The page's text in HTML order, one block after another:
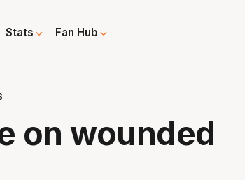
Stats Fan Hub
on wounded